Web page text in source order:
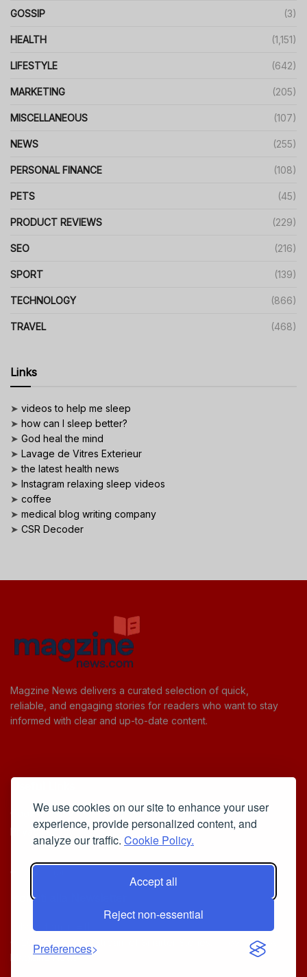
We use cookies on our site to enhance your user
experience, provide personalized content, and
analyze our traffic. Cookie Policy.
Accept all
Reject non-essential
Preferences
GOSSIP (3)
HEALTH (1,151)
LIFESTYLE (642)
MARKETING (205)
MISCELLANEOUS (107)
NEWS (255)
PERSONAL FINANCE (108)
PETS (45)
PRODUCT REVIEWS (229)
SEO (216)
SPORT (139)
TECHNOLOGY (866)
TRAVEL (468)
Links
➤ videos to help me sleep
➤ how can I sleep better?
➤ God heal the mind
➤ Lavage de Vitres Exterieur
➤the latest health news
➤ Instagram relaxing sleep videos
➤ coffee
➤ medical blog writing company
➤ CSR Decoder
Magzine News delivers a curated selection of quick,
reliable, and engaging stories for readers who want to stay
informed with clear and up-to-date content.
Cookie Policy
Privacy Policy
Iscriviti alla Newsletter
[sibwp_form id=1]
© 2025
Your Daily Stream of Smarter Stories.
- Powered by
MagZine News.